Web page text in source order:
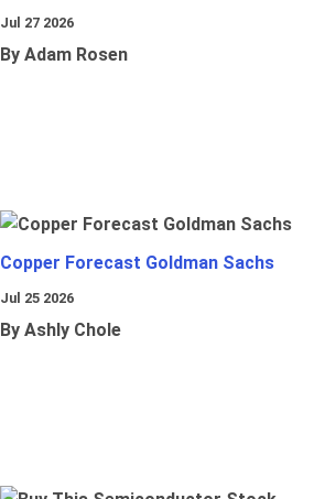
Jul 27 2026
By Adam Rosen
Copper Forecast Goldman Sachs
Jul 25 2026
By Ashly Chole